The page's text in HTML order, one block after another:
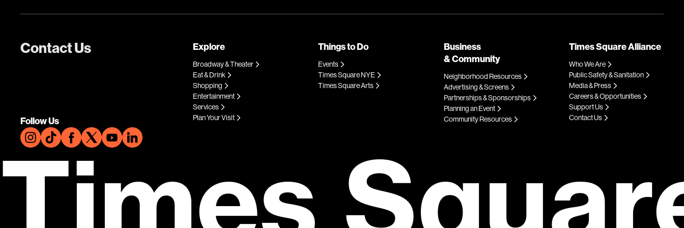
Contact Us
Follow Us
Explore
Broadway & Theater
Eat & Drink
Shopping
Entertainment
Services
Plan Your Visit
Things to Do
Events
Times Square NYE
Times Square Arts
Business
& Community
Neighborhood Resources
Advertising & Screens
Partnerships & Sponsorships
Planning an Event
Community Resources
Times Square Alliance
Who We Are
Public Safety & Sanitation
Media & Press
Careers & Opportunities
Support Us
Contact Us
Times